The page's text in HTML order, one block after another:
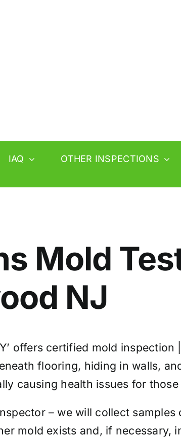
IAQ OTHER INSPECTIONS
Mold
NJ
offers certified mold
flooring, hiding in walls,
causing health issues for
– we will collect
mold exists and, if necessary,